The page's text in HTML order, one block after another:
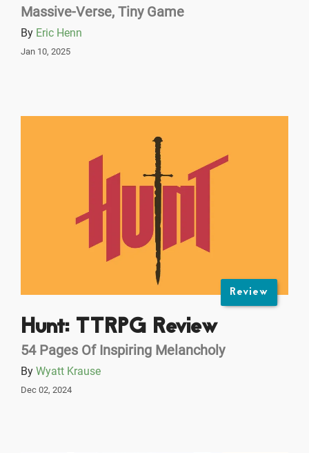
Massive-Verse, Tiny Game
By Eric Henn
Jan 10, 2025
Review
Hunt: TTRPG Review
54 Pages Of Inspiring Melancholy
By Wyatt Krause
Dec 02, 2024